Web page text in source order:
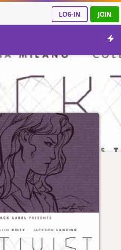
LOG-IN JOIN